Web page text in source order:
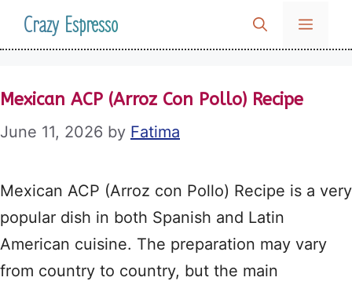
SkipCrazy Espresso MENU
Mexican ACP (Arroz Con Pollo) Recipe
June 11, 2026 by Fatima
Mexican ACP (Arroz con Pollo) Recipe is a very
popular dish in both Spanish and Latin
American cuisine. The preparation may vary
from country to country, but the main